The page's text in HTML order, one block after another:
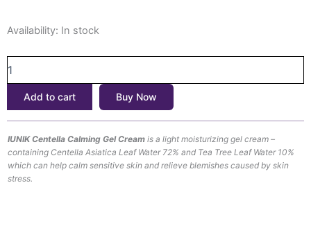
Availability: In stock
IUNIK
Calming
Gel
Cream
(60ml)
quantity
Add to cart Buy Now
IUNIK Centella Calming Gel Cream is a light moisturizing gel cream –
containing Centella Asiatica Leaf Water 72% and Tea Tree Leaf Water 10%
which can help calm sensitive skin and relieve blemishes caused by skin
stress.